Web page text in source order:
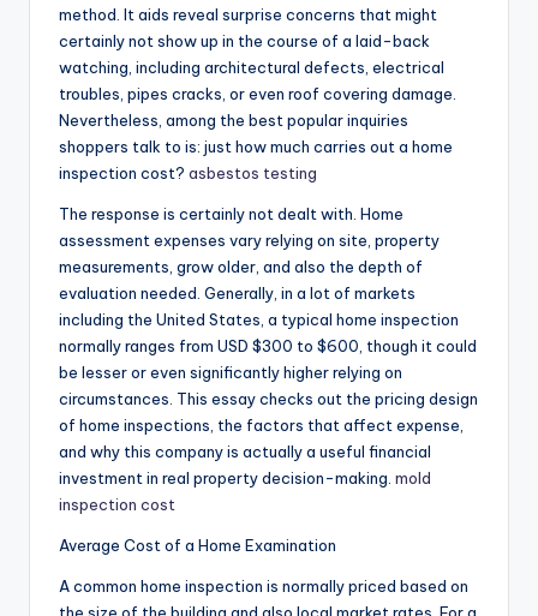
method. It aids reveal surprise concerns that might
certainly not show up in the course of a laid-back
watching, including architectural defects, electrical
troubles, pipes cracks, or even roof covering damage.
Nevertheless, among the best popular inquiries
shoppers talk to is: just how much carries out a home
inspection cost? asbestos testing
The response is certainly not dealt with. Home
assessment expenses vary relying on site, property
measurements, grow older, and also the depth of
evaluation needed. Generally, in a lot of markets
including the United States, a typical home inspection
normally ranges from USD $300 to $600, though it could
be lesser or even significantly higher relying on
circumstances. This essay checks out the pricing design
of home inspections, the factors that affect expense,
and why this company is actually a useful financial
investment in real property decision-making. mold
inspection cost
Average Cost of a Home Examination
A common home inspection is normally priced based on